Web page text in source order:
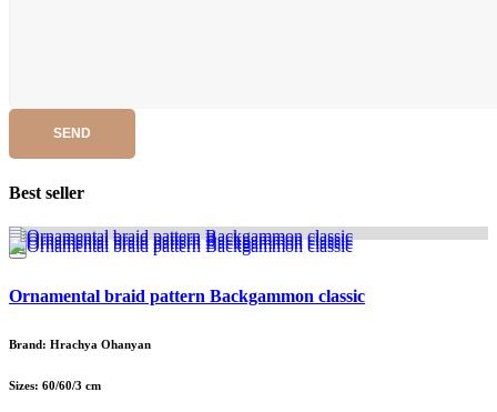
SEND
Best seller
Ornamental braid pattern Backgammon classic
Brand: Hrachya Ohanyan
Sizes: 60/60/3 cm